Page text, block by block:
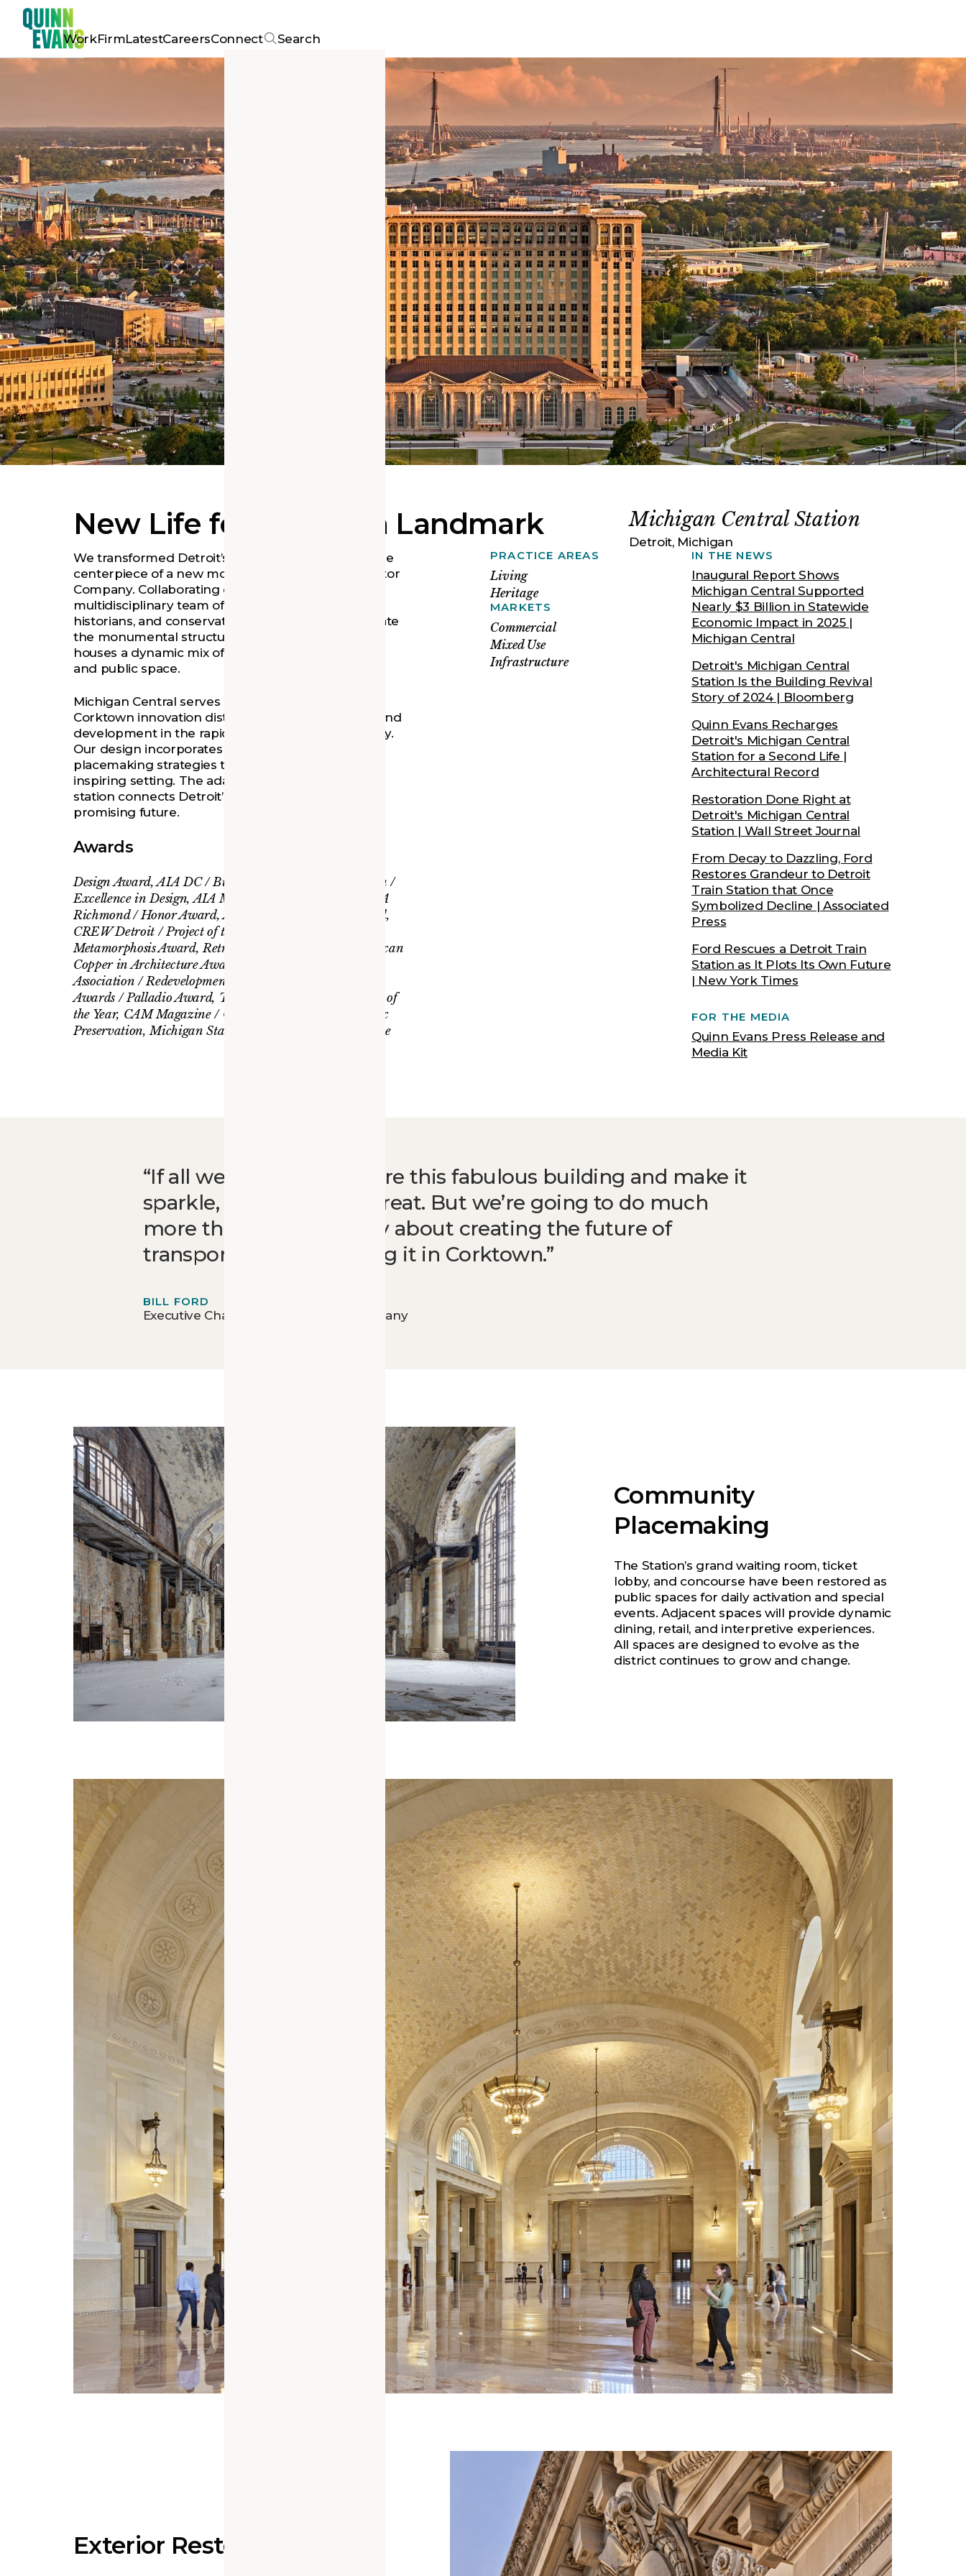
WorkFirmLatestCareersConnect Search
New Life for an Urban Landmark Michigan Central Station
Detroit, Michigan
We transformed Detroit’s iconic train station into the
centerpiece of a new mobility hub for the Ford Motor
Company. Collaborating closely with Ford, we led a
multidisciplinary team of architects, engineers,
historians, and conservation specialists to rehabilitate
the monumental structure. The renewed Station
houses a dynamic mix of cutting-edge office, retail,
and public space.
Michigan Central serves as the flagship for Ford’s
Corktown innovation district, a place for research and
development in the rapidly evolving field of mobility.
Our design incorporates preservation and
placemaking strategies to create a welcoming and
inspiring setting. The adaptive reuse of the historic
station connects Detroit’s pioneering past to a
promising future.
Awards
Design Award, AIA DC / Building Award, AIA Michigan /
Excellence in Design, AIA Maryland / Honor Award, AIA
Richmond / Honor Award, AIA Virginia / Impact Award,
CREW Detroit / Project of the Year, CoreNet Michigan /
Metamorphosis Award, Retrofit Magazine / North American
Copper in Architecture Award, Copper Development
Association / Redevelopment of the Year, CoStar Impact
Awards / Palladio Award, Traditional Buliding / Project of
the Year, CAM Magazine / Governor’s Award for Historic
Preservation, Michigan State Historic Preservation Office
PRACTICE AREAS
Living
Heritage
MARKETS
Commercial
Mixed Use
Infrastructure
IN THE NEWS
Inaugural Report Shows
Michigan Central Supported
Nearly $3 Billion in Statewide
Economic Impact in 2025 |
Michigan Central
Detroit's Michigan Central
Station Is the Building Revival
Story of 2024 | Bloomberg
Quinn Evans Recharges
Detroit's Michigan Central
Station for a Second Life |
Architectural Record
Restoration Done Right at
Detroit's Michigan Central
Station | Wall Street Journal
From Decay to Dazzling, Ford
Restores Grandeur to Detroit
Train Station that Once
Symbolized Decline | Associated
Press
Ford Rescues a Detroit Train
Station as It Plots Its Own Future
| New York Times
FOR THE MEDIA
Quinn Evans Press Release and
Media Kit
If all we did was to restore this fabulous building and make it
sparkle, that would be great. But we’re going to do much
more than that. It’s really about creating the future of
transportation. And doing it in Corktown.
BILL FORD
Executive Chairman - Ford Motor Company
Community
Placemaking
The Station’s grand waiting room, ticket
lobby, and concourse have been restored as
public spaces for daily activation and special
events. Adjacent spaces will provide dynamic
dining, retail, and interpretive experiences.
All spaces are designed to evolve as the
district continues to grow and change.
Exterior Restoration